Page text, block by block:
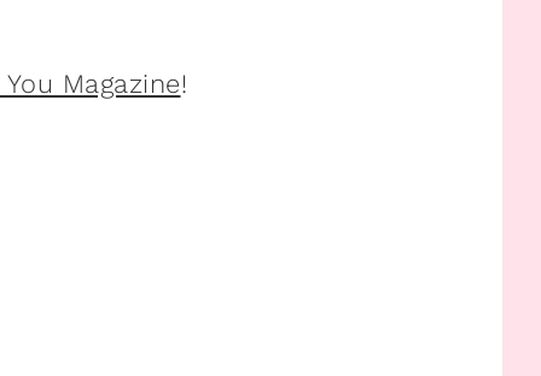
Magazine!